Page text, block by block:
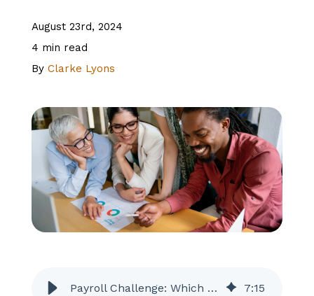
About Us
Let's Talk
August 23rd, 2024
4 min read
By Clarke Lyons
Payroll Challenge: Which Features and Add-Ons are Worth the Cost? 7:15